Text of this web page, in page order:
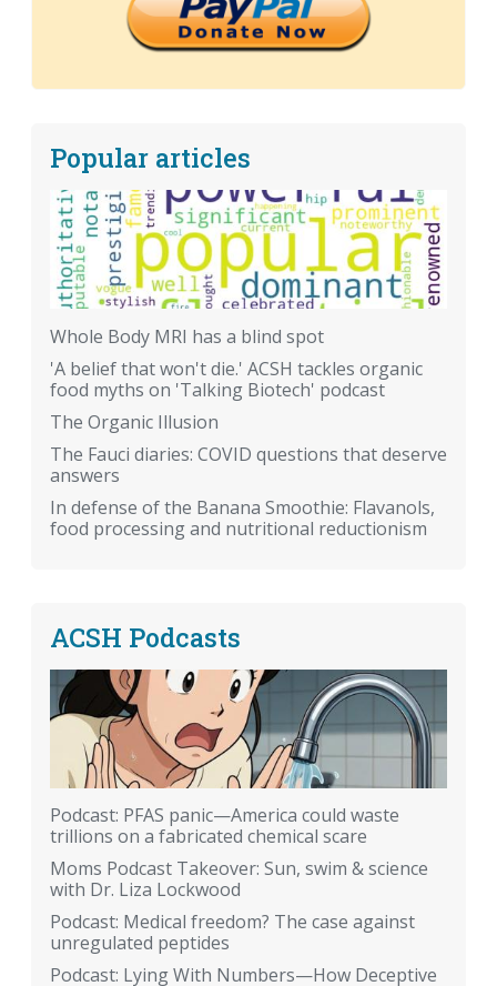
Popular articles
Whole Body MRI has a blind spot
'A belief that won't die.' ACSH tackles organic
food myths on 'Talking Biotech' podcast
The Organic Illusion
The Fauci diaries: COVID questions that deserve
answers
In defense of the Banana Smoothie: Flavanols,
food processing and nutritional reductionism
ACSH Podcasts
Podcast: PFAS panic—America could waste
trillions on a fabricated chemical scare
Moms Podcast Takeover: Sun, swim & science
with Dr. Liza Lockwood
Podcast: Medical freedom? The case against
unregulated peptides
Podcast: Lying With Numbers—How Deceptive